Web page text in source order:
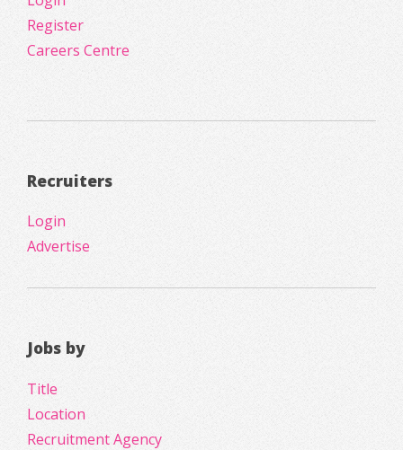
Register
Careers Centre
Recruiters
Login
Advertise
Jobs by
Title
Location
Recruitment Agency